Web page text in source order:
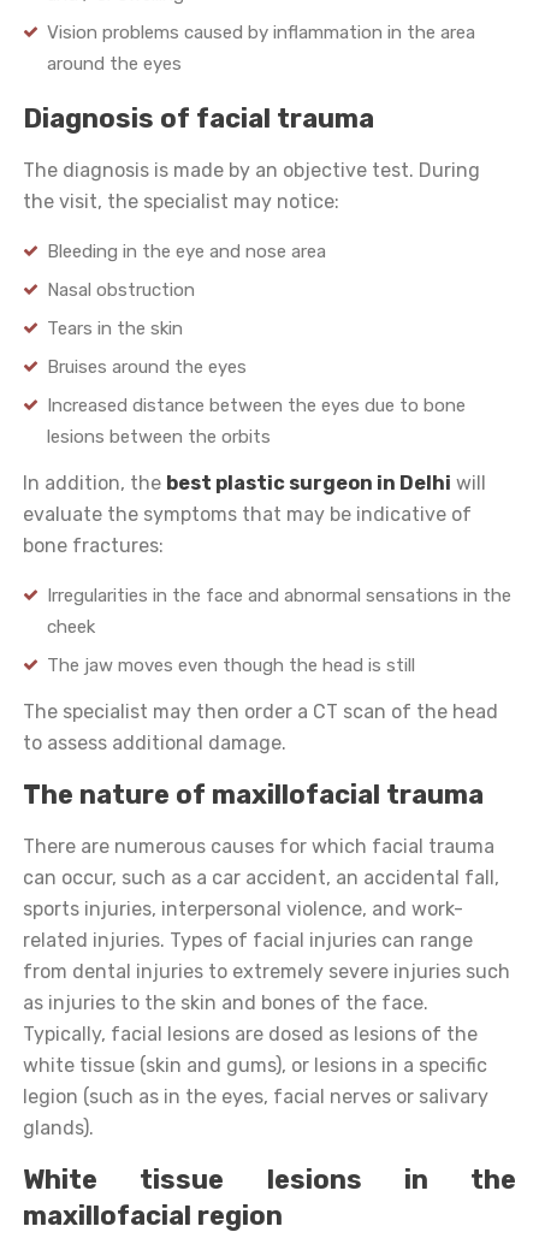
Vision problems caused by inflammation in the area
around the eyes
Diagnosis of facial trauma
The diagnosis is made by an objective test. During
the visit, the specialist may notice:
Bleeding in the eye and nose area
Nasal obstruction
Tears in the skin
Bruises around the eyes
Increased distance between the eyes due to bone
lesions between the orbits
In addition, the best plastic surgeon in Delhi will
evaluate the symptoms that may be indicative of
bone fractures:
Irregularities in the face and abnormal sensations in the
cheek
The jaw moves even though the head is still
The specialist may then order a CT scan of the head
to assess additional damage.
The nature of maxillofacial trauma
There are numerous causes for which facial trauma
can occur, such as a car accident, an accidental fall,
sports injuries, interpersonal violence, and work-
related injuries. Types of facial injuries can range
from dental injuries to extremely severe injuries such
as injuries to the skin and bones of the face.
Typically, facial lesions are dosed as lesions of the
white tissue (skin and gums), or lesions in a specific
legion (such as in the eyes, facial nerves or salivary
glands).
White tissue lesions in the
maxillofacial region